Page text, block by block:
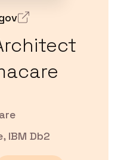
IBM Db2